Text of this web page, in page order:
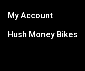
My Account
Hush Money Bikes